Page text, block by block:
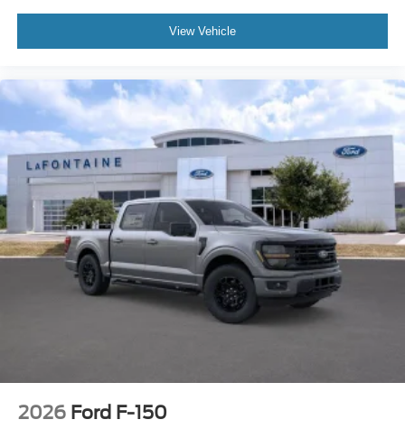
View Vehicle
2026 Ford F-150